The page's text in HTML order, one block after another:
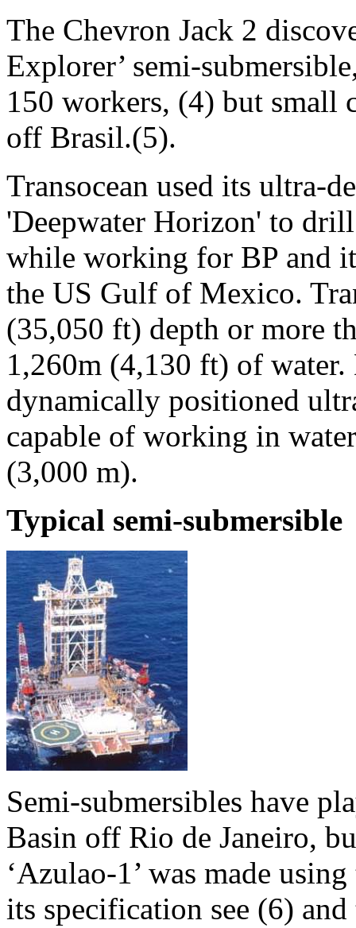
The Chevron Jack 2
Explorer’ semi-
150 workers, (4) but small
off Brasil.(5).
Transocean used its ultra-
'Deepwater Horizon' to
while working for BP and
the US Gulf of Mexico.
(35,050 ft) depth or more
1,260m (4,130 ft) of
dynamically positioned
capable of working in
(3,000 m).
Typical semi-submersible
Semi-submersibles have
Basin off Rio de Janeiro,
‘Azulao-1’ was made
its specification see (6)